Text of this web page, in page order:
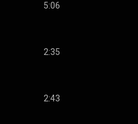
5:06
2:35
2:43